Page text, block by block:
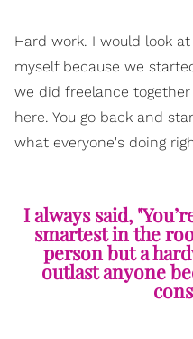
Hard work. I would look
myself because we
we did freelance
here. You go back and
what everyone's doing
I always said,
smartest in the
person but a
outlast anyone